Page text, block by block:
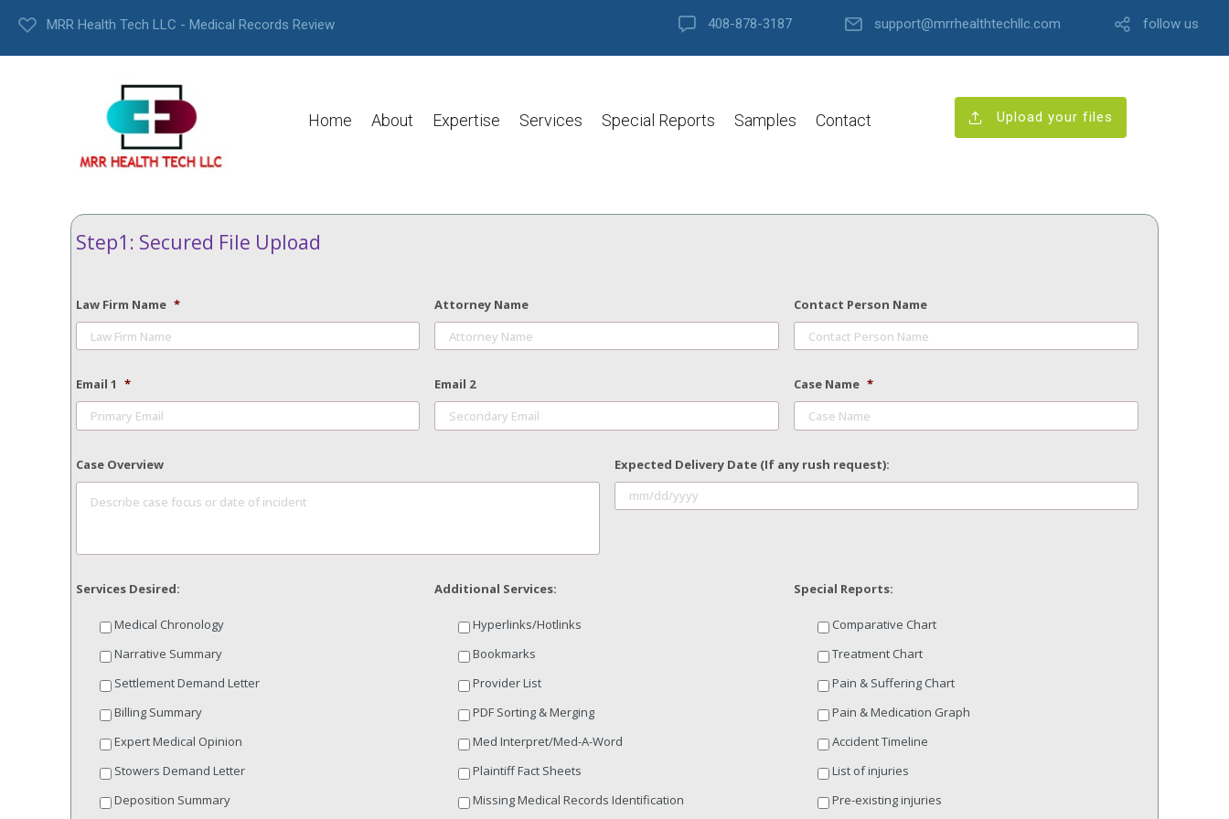
MRR Health Tech LLC - Medical Records Review 408-878-3187 support@mrrhealthtechllc.com follow us
Home About Expertise Services Special Reports Samples Contact Upload your files
Step1: Secured File Upload
Law Firm Name * Attorney Name Contact Person Name
Email 1 * Email 2 Case Name *
Case Overview
Expected Delivery Date (If any rush request):
slash
Services Desired:
Medical Chronology
Narrative Summary
Settlement Demand Letter
Billing Summary
Expert Medical Opinion
Stowers Demand Letter
Deposition Summary
Additional Services:
Hyperlinks/Hotlinks
Bookmarks
Provider List
PDF Sorting & Merging
Med Interpret/Med-A-Word
Plaintiff Fact Sheets
Missing Medical Records Identification
Special Reports:
Comparative Chart
Treatment Chart
Pain & Suffering Chart
Pain & Medication Graph
Accident Timeline
List of injuries
Pre-existing injuries